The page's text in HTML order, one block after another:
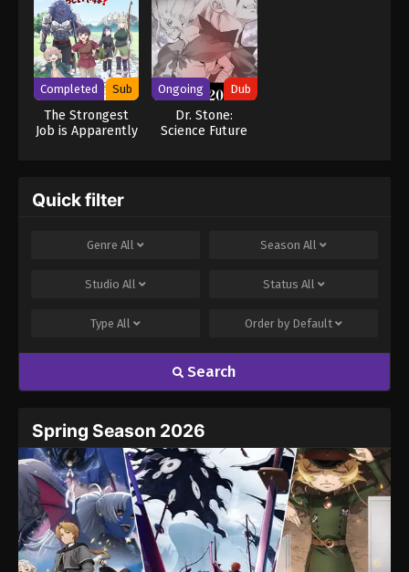
Completed Sub
The Strongest
Job is Apparently
(Provisional)!
Ongoing Dub
Dr. Stone:
Science Future
Quick filter
Genre All Season All
Studio All Status All
Type All Order by Default
Search
Spring Season 2026